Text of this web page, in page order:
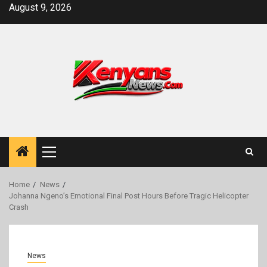
SkipAugust 9, 2026
Primary
Menu
Home
News
Johanna Ngeno’s Emotional Final Post Hours Before Tragic Helicopter
Crash
News